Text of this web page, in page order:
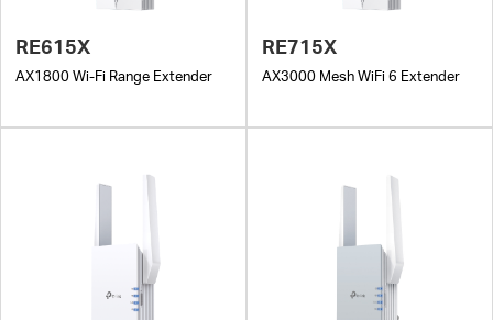
RE615X
AX1800 Wi-Fi Range Extender
RE715X
AX3000 Mesh WiFi 6 Extender